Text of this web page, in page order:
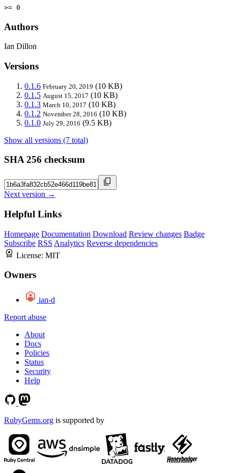
>= 0
Authors
Ian Dillon
Versions
0.1.6 February 20, 2019 (10 KB)
0.1.5 August 15, 2017 (10 KB)
0.1.3 March 10, 2017 (10 KB)
0.1.2 November 28, 2016 (10 KB)
0.1.0 July 29, 2016 (9.5 KB)
Show all versions (7 total)
SHA 256 checksum
Next version →
Helpful Links
Homepage Documentation Download Review changes Badge
Subscribe RSS Analytics Reverse dependencies
License: MIT
Owners
ian-d
Report abuse
About
Docs
Policies
Status
Security
Help
RubyGems.org is supported by